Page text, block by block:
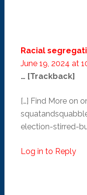
Racial
June 19, 2024 at
… [Trackback]
[…] Find More on
election-stirred-
Log in to Reply